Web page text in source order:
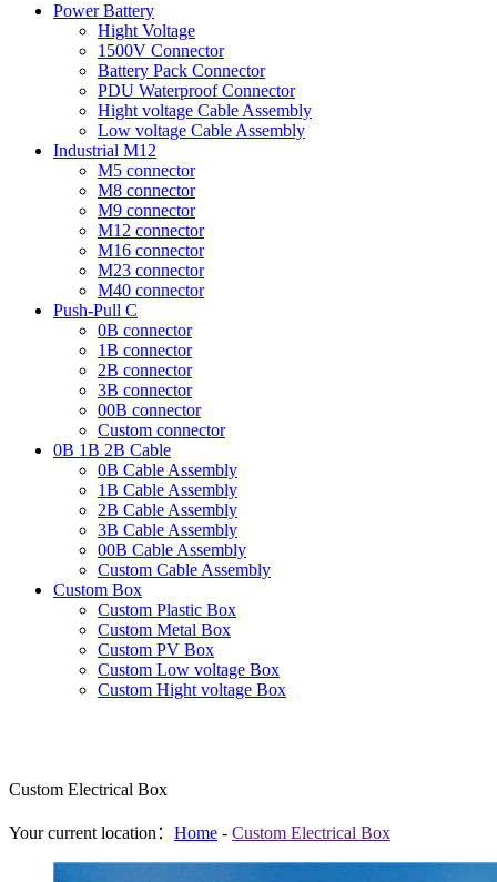
Power Battery
Hight Voltage
1500V Connector
Battery Pack Connector
PDU Waterproof Connector
Hight voltage Cable Assembly
Low voltage Cable Assembly
Industrial M12
M5 connector
M8 connector
M9 connector
M12 connector
M16 connector
M23 connector
M40 connector
Push-Pull C
0B connector
1B connector
2B connector
3B connector
00B connector
Custom connector
0B 1B 2B Cable
0B Cable Assembly
1B Cable Assembly
2B Cable Assembly
3B Cable Assembly
00B Cable Assembly
Custom Cable Assembly
Custom Box
Custom Plastic Box
Custom Metal Box
Custom PV Box
Custom Low voltage Box
Custom Hight voltage Box
Custom Electrical Box
Your current location： Home - Custom Electrical Box